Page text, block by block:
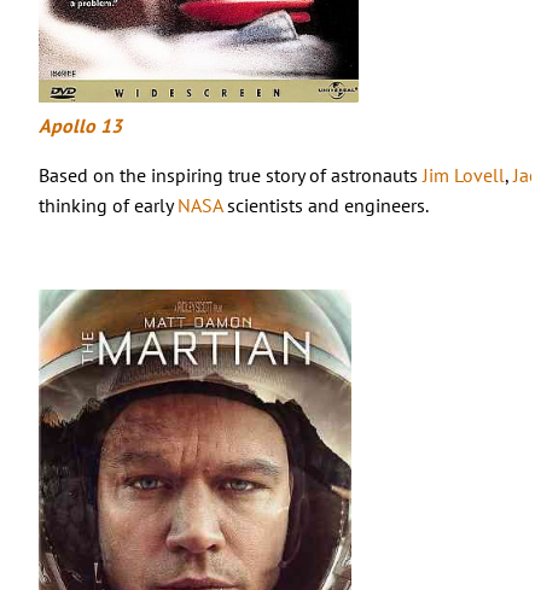
Apollo 13
Based on the inspiring true story of astronautsJim Lovell,
thinking of earlyNASAscientists and engineers.